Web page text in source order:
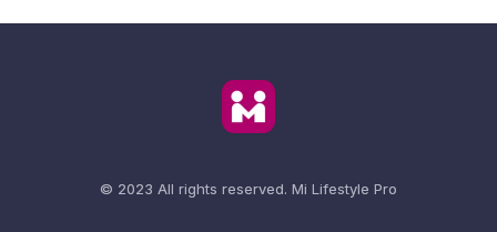
© 2023 All rights reserved. Mi Lifestyle Pro